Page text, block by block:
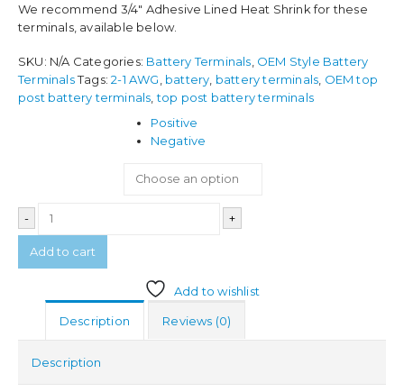
We recommend 3/4″ Adhesive Lined Heat Shrink for these
terminals, available below.
SKU: N/A Categories: Battery Terminals, OEM Style Battery
Terminals Tags:2-1 AWG, battery, battery terminals, OEM top
post battery terminals,top post battery terminals
Positive
Negative
- +
Add to cart
Add to wishlist
Description Reviews (0)
Description